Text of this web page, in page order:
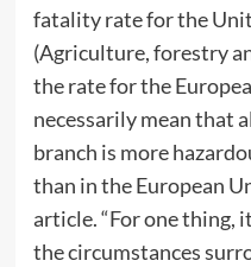
fatality rate for the
(Agriculture, forestry
the rate for the
necessarily mean that
branch is more
than in the European
article. “For one thing,
the circumstances